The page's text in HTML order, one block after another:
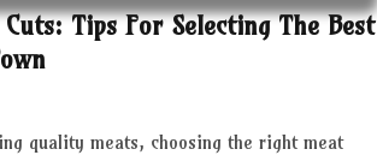
Tips For Selecting The Best
quality meats, choosing the right meat